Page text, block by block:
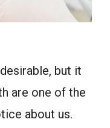
but it
are one of the
about us.